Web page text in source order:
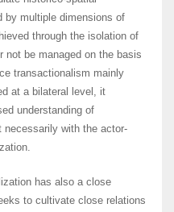
by multiple dimensions of
through the isolation of
not be managed on the basis
transactionalism mainly
at a bilateral level, it
understanding of
necessarily with the actor-
has also a close
to cultivate close relations